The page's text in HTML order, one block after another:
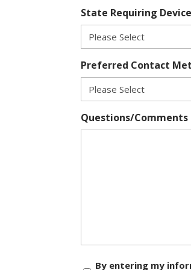
State Requiring Device
Preferred Contact
Questions/Comments
Consent
By entering my